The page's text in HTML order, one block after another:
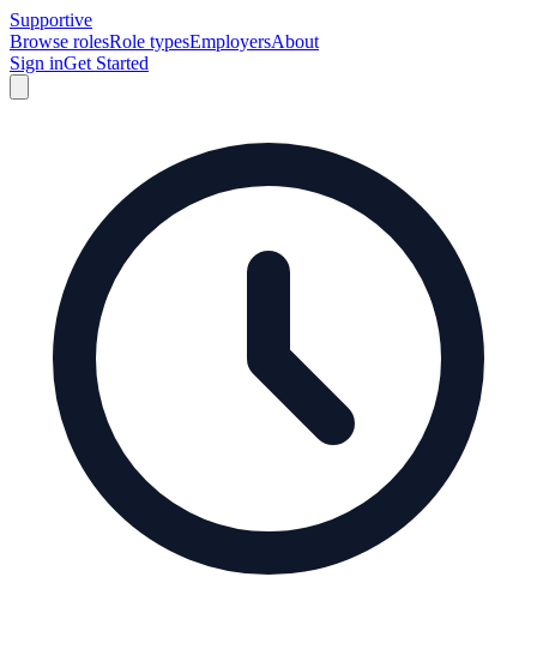
Supportive
Browse rolesRole typesEmployersAbout
Sign inGet Started